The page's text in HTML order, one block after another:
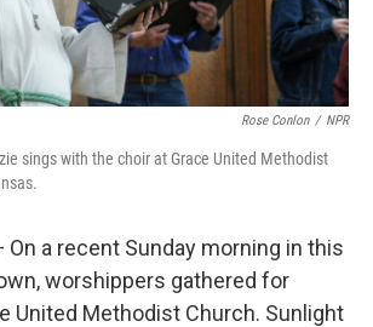
Rose Conlon / NPR
sings with the choir at Grace United Methodist
On a recent Sunday morning in this
worshippers gathered for
United Methodist Church. Sunlight